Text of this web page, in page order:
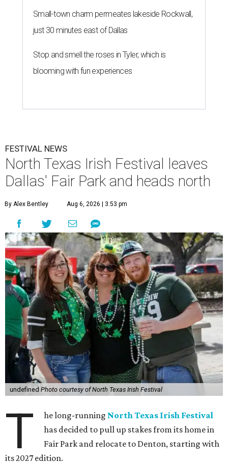
Small-town charm permeates lakeside Rockwall,
just 30 minutes east of Dallas
Stop and smell the roses in Tyler, which is
blooming with fun experiences
FESTIVAL NEWS
North Texas Irish Festival leaves
Dallas' Fair Park and heads north
By Alex Bentley Aug 6, 2026 | 3:53 pm
undefined Photo courtesy of North Texas Irish Festival
T he long-running North Texas Irish Festival
has decided to pull up stakes from its home in
Fair Park and relocate to Denton, starting with
its 2027 edition.